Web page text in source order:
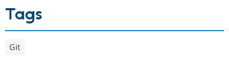
Tags
Git